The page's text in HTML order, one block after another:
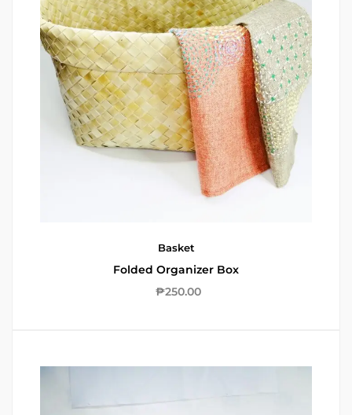
Basket
Folded Organizer Box
₱250.00